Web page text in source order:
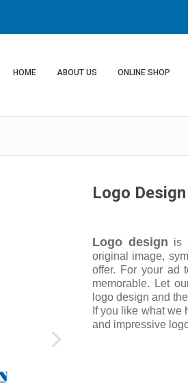
HOME ABOUT US ONLINE SHOP
›
Logo Design
Logo design is
original image,
offer. For your ad
memorable. Let
logo design and
If you like what we
and impressive